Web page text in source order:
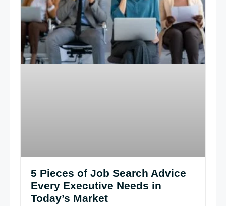
5 Pieces of Job Search Advice
Every Executive Needs in
Today’s Market